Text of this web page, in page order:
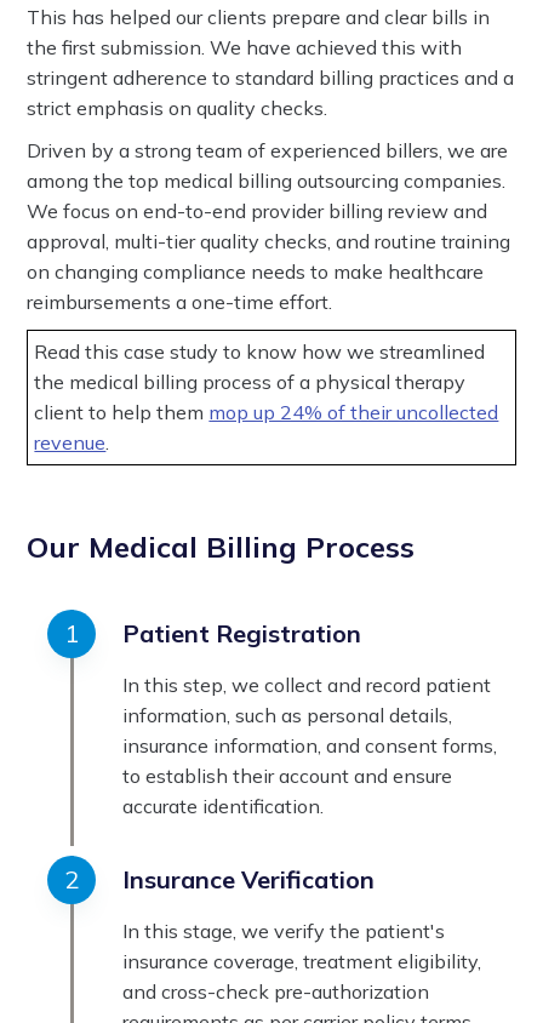
This has helped our clients prepare and clear bills in
the first submission. We have achieved this with
stringent adherence to standard billing practices and a
strict emphasis on quality checks.
Driven by a strong team of experienced billers, we are
among the top medical billing outsourcing companies.
We focus on end-to-end provider billing review and
approval, multi-tier quality checks, and routine training
on changing compliance needs to make healthcare
reimbursements a one-time effort.
Read this case study to know how we streamlined
the medical billing process of a physical therapy
client to help them mop up 24% of their uncollected
revenue.
Our Medical Billing Process
Patient Registration
In this step, we collect and record patient
information, such as personal details,
insurance information, and consent forms,
to establish their account and ensure
accurate identification.
Insurance Verification
In this stage, we verify the patient's
insurance coverage, treatment eligibility,
and cross-check pre-authorization